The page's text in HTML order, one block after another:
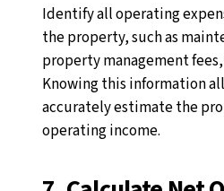
Identify all operating
the property, such as
property management
Knowing this information
accurately estimate the
operating income.